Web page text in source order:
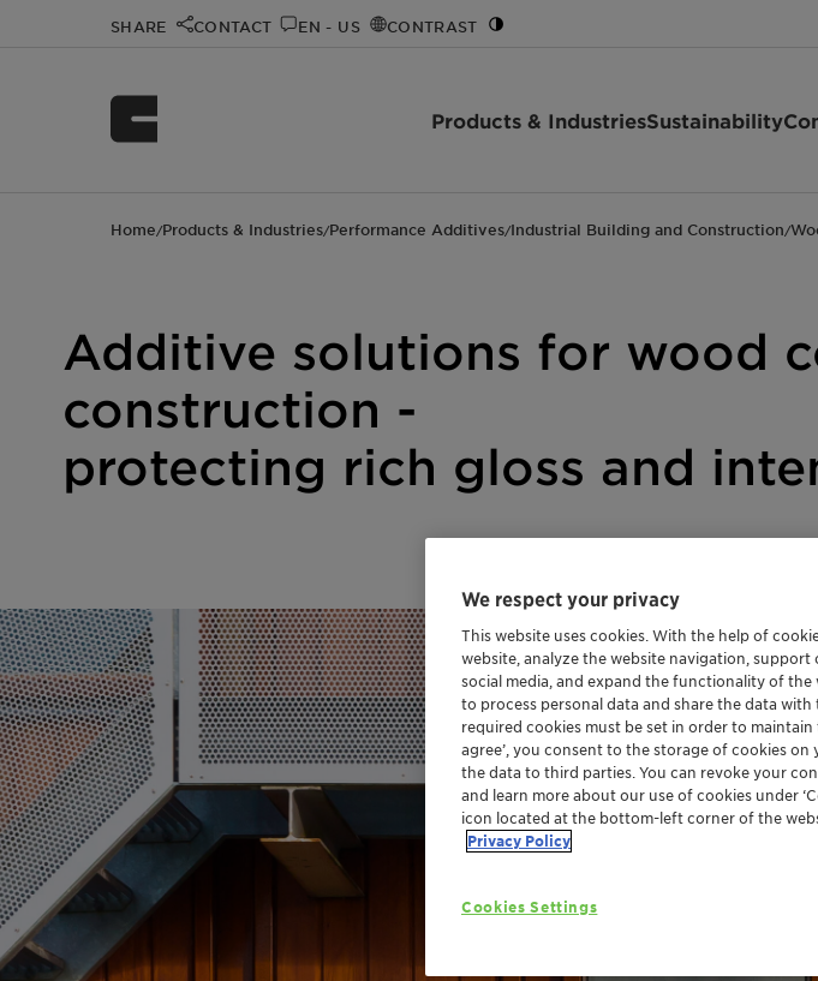
SHARE CONTACT EN - US CONTRAST
Products & IndustriesSustainability
Home/Products & Industries/Performance Additives/Industrial Building and Construction/
Additive solutions for wood
construction -
protecting rich gloss and
We respect your privacy
This website uses cookies. With the help of
website, analyze the website navigation,
social media, and expand the functionality of the
to process personal data and share the data
required cookies must be set in order to
agree’, you consent to the storage of cookies
the data to third parties. You can revoke your
and learn more about our use of cookies under
icon located at the bottom-left corner of the
Privacy Policy
Cookies Settings